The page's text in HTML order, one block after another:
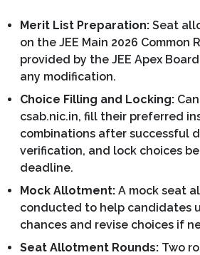
Merit List Preparation: Seat
on the JEE Main 2026 Common
provided by the JEE Apex
any modification.
Choice Filling and Locking:
csab.nic.in, fill their preferred
combinations after successful
verification, and lock choices
deadline.
Mock Allotment: A mock seat
conducted to help candidates
chances and revise choices if
Seat Allotment Rounds: Two